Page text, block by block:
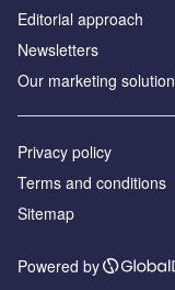
Editorial approach
Newsletters
Our marketing
Privacy policy
Terms and conditions
Sitemap
Powered by